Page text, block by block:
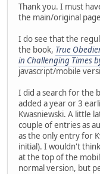
Thank you. I must
the main/original
I do see that the
the book, True
in Challenging Times
javascript/mobile
I did a search for the
added a year or 3
Kwasniewski. A little
couple of entries as
as the only entry for
initial). I wouldn't
at the top of the
normal version, but